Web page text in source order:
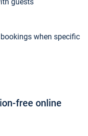
when specific
free online